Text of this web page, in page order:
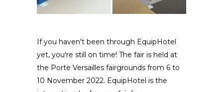
If you haven't been through EquipHotel
yet, you're still on time! The fair is held at
the Porte Versailles fairgrounds from 6 to
10 November 2022. EquipHotel is the